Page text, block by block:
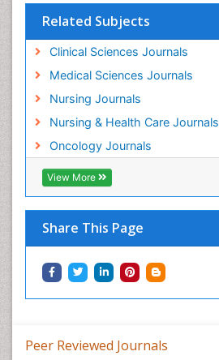
Related Subjects
Clinical Sciences Journals
Medical Sciences Journals
Nursing Journals
Nursing & Health Care Journals
Oncology Journals
View More
Share This Page
Minimal Invasive surgery
Movement Disorders
Musculoskeletal Radiology
Musculoskeletal pain
Natural Pain Relievers
Neonatal Anemia
Neonatal Care
Neonatal Disease
Neonatal Drugs
Neonatal Infections
Neonatal Sepsis
Peer Reviewed Journals